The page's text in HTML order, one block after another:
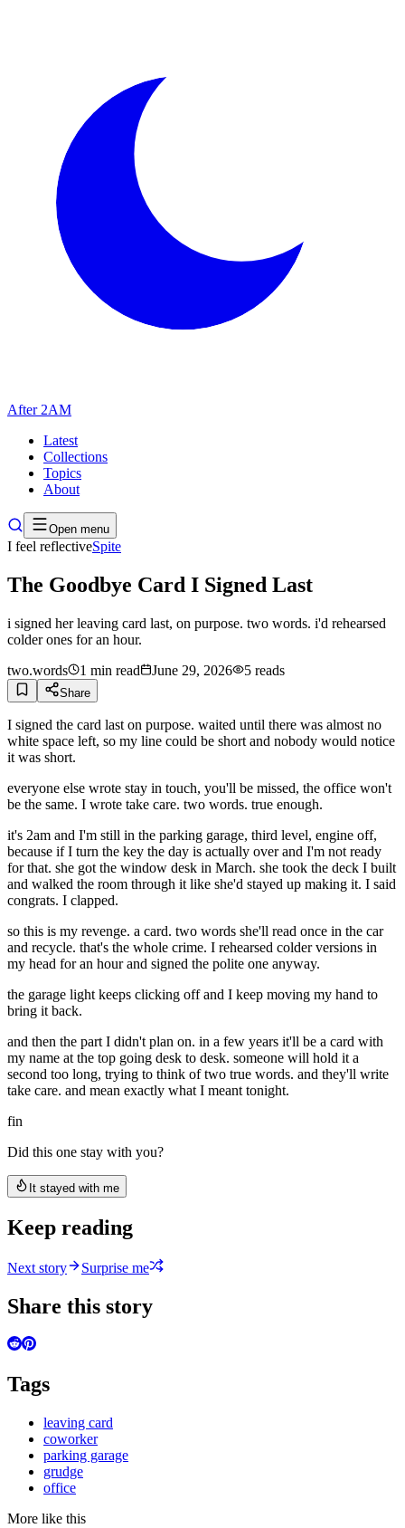
After 2AM
Latest
Collections
Topics
About
Open menu
I feel reflectiveSpite
The Goodbye Card I Signed Last
i signed her leaving card last, on purpose. two words. i'd rehearsed
colder ones for an hour.
two.words
1 min read June 29, 2026 5 reads
Share
I signed the card last on purpose. waited until there was almost no
white space left, so my line could be short and nobody would notice
it was short.
everyone else wrote stay in touch, you'll be missed, the office won't
be the same. I wrote take care. two words. true enough.
it's 2am and I'm still in the parking garage, third level, engine off,
because if I turn the key the day is actually over and I'm not ready
for that. she got the window desk in March. she took the deck I built
and walked the room through it like she'd stayed up making it. I said
congrats. I clapped.
so this is my revenge. a card. two words she'll read once in the car
and recycle. that's the whole crime. I rehearsed colder versions in
my head for an hour and signed the polite one anyway.
the garage light keeps clicking off and I keep moving my hand to
bring it back.
and then the part I didn't plan on. in a few years it'll be a card with
my name at the top going desk to desk. someone will hold it a
second too long, trying to think of two true words. and they'll write
take care. and mean exactly what I meant tonight.
fin
Did this one stay with you?
It stayed with me
Keep reading
Next story Surprise me
Share this story
Tags
leaving card
coworker
parking garage
grudge
office
More like this